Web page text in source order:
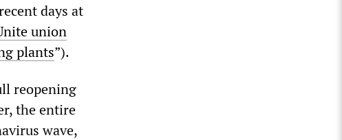
days at
union
plants”).
reopening
the entire
wave,